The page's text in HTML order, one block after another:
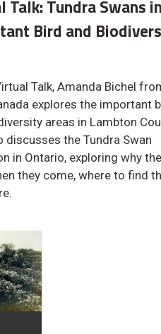
Talk: Tundra Swans in
Bird and
Talk, Amanda Bichel
explores the important
areas in Lambton
discusses the Tundra Swan
in Ontario, exploring why
they come, where to find